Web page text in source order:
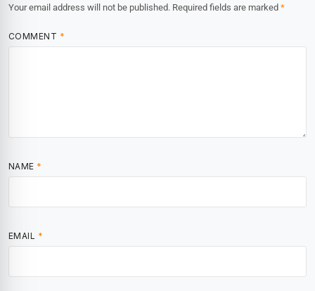
Your email address will not be published. Required fields are marked *
COMMENT *
NAME *
EMAIL *